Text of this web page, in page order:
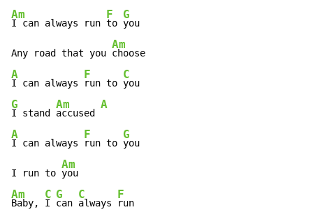
Am
I can always run
F
to
G
you
Any road that you
Am
A
I can always
F
run to
C
G
I stand
Am
accused
A
A
I can always
F
run to
G
you
I run to
Am
Am
Baby,
C
I
G
can
C
always
F
run